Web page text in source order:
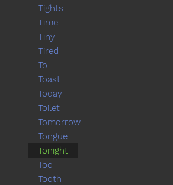
Tights
Time
Tiny
Tired
To
Toast
Today
Toilet
Tomorrow
Tongue
Tonight
Too
Tooth